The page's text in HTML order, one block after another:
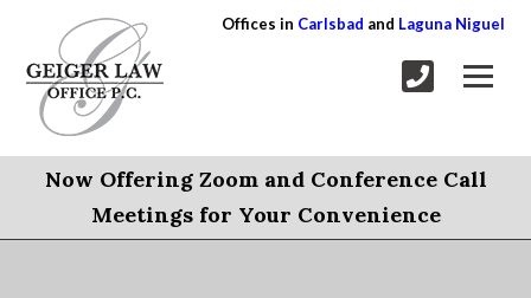
Offices in Carlsbad and Laguna Niguel
Now Offering Zoom and Conference Call
Meetings for Your Convenience